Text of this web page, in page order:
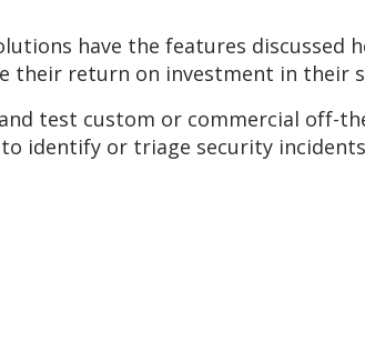
have the features discussed
their return on investment in their
test custom or commercial off-
identify or triage security